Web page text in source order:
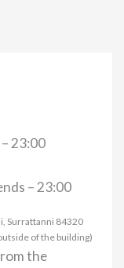
23:00
– 23:00
Surrattanni 84320
of the building)
the